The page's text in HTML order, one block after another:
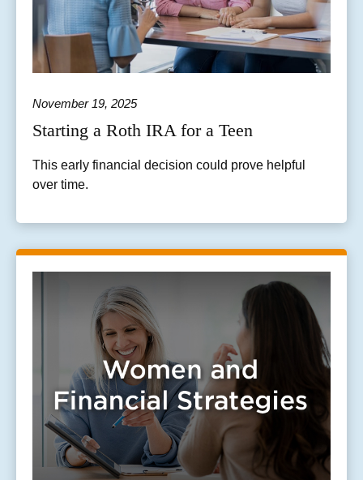
November 19, 2025
Starting a Roth IRA for a Teen
This early financial decision could prove helpful
over time.